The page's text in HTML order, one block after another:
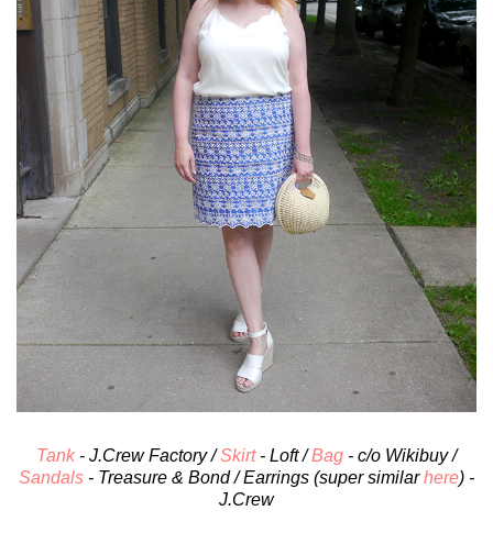
Tank- J.Crew Factory /Skirt- Loft /Bag - c/o Wikibuy /
Sandals - Treasure & Bond / Earrings (super similarhere) -
J.Crew